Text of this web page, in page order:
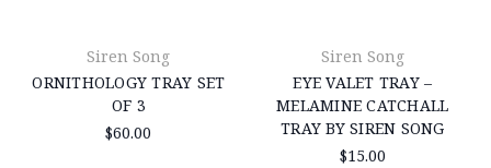
Siren Song
ORNITHOLOGY TRAY SET
OF 3
$60.00
Siren Song
EYE VALET TRAY –
MELAMINE CATCHALL
TRAY BY SIREN SONG
$15.00